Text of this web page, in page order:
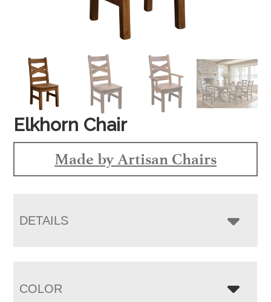
Elkhorn Chair
Made by Artisan Chairs
DETAILS
COLOR